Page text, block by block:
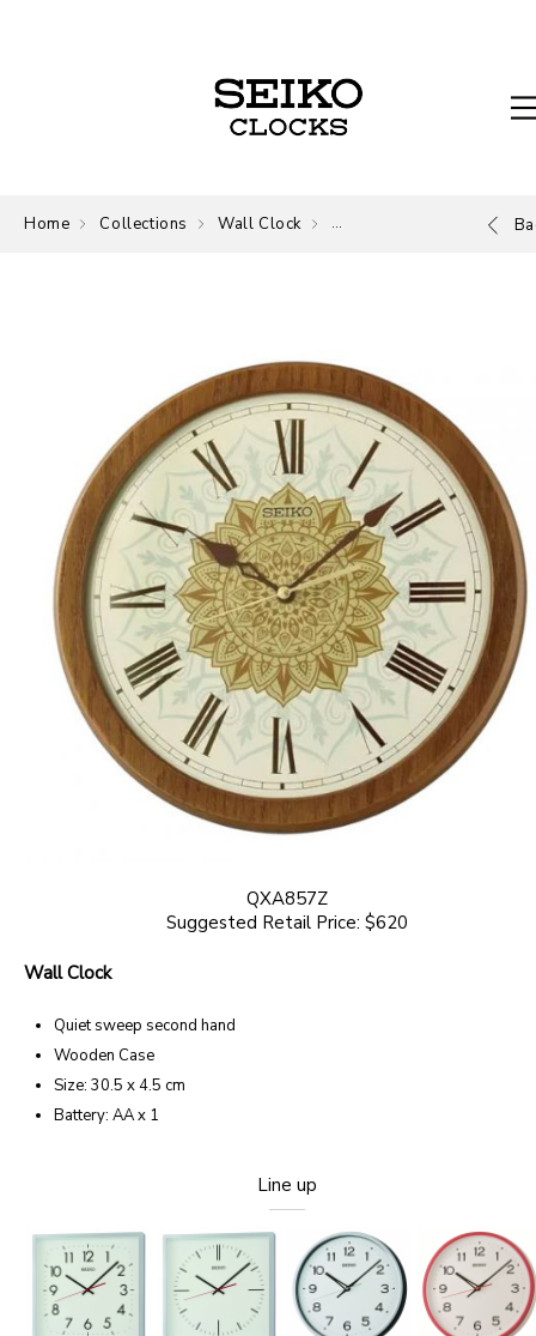
Home Collections Wall Clock Wall Clock
QXA857Z
Suggested Retail Price: $620
Wall Clock
Quiet sweep second hand
Wooden Case
Size: 30.5 x 4.5 cm
Battery: AA x 1
Line up